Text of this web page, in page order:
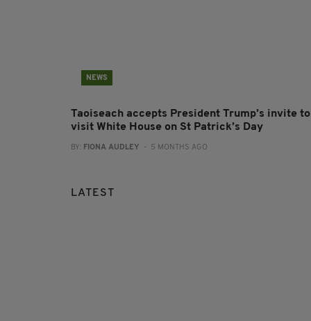
NEWS
Taoiseach accepts President Trump’s invite to
visit White House on St Patrick’s Day
BY: FIONA AUDLEY - 5 MONTHS AGO
LATEST